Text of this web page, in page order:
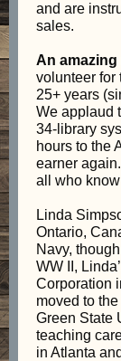
and are
sales.
An amazing
volunteer for
25+ years
We applaud
34-library
hours to the
earner
all who
Linda
Ontario,
Navy,
WW II,
Corporation
moved to
Green State
teaching
in Atlanta